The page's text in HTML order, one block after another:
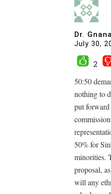
Dr.
July 30,
2
50:50
nothing to
put
50% for
minorities.
proposal,
will any